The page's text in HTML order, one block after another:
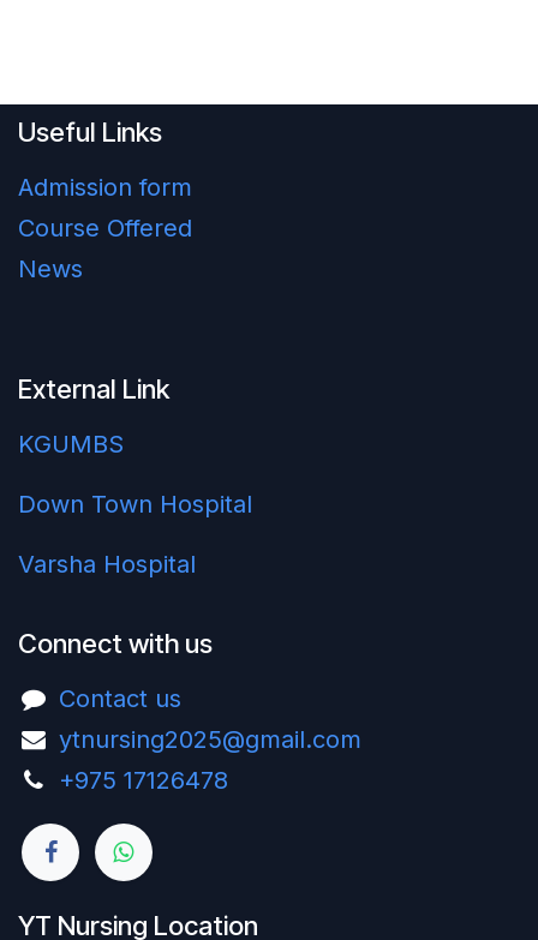
Useful Links
Admission form
Course Offered
News
External Link
KGUMBS
Down Town Hospital
Varsha Hospital
Connect with us
Contact us
ytnursing2025@gmail.com
+975 17126478‬
YT Nursing Location